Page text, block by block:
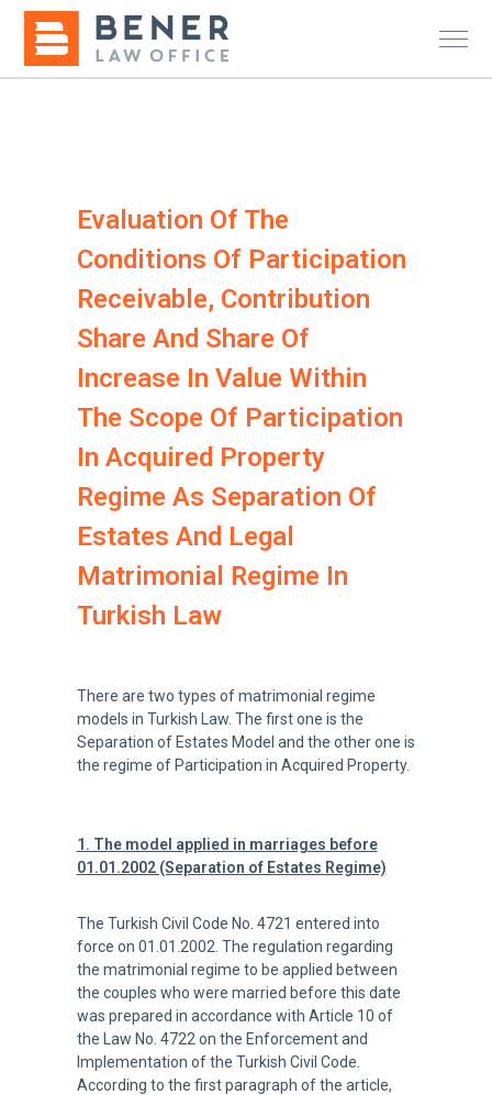
Evaluation Of The
Conditions Of Participation
Receivable, Contribution
Share And Share Of
Increase In Value Within
The Scope Of Participation
In Acquired Property
Regime As Separation Of
Estates And Legal
Matrimonial Regime In
Turkish Law
There are two types of matrimonial regime
models in Turkish Law. The first one is the
Separation of Estates Model and the other one is
the regime of Participation in Acquired Property.
1. The model applied in marriages before
01.01.2002 (Separation of Estates Regime)
The Turkish Civil Code No. 4721 entered into
force on 01.01.2002. The regulation regarding
the matrimonial regime to be applied between
the couples who were married before this date
was prepared in accordance with Article 10 of
the Law No. 4722 on the Enforcement and
Implementation of the Turkish Civil Code.
According to the first paragraph of the article,